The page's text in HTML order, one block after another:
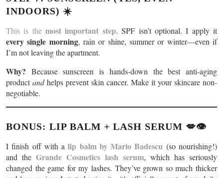
INDOORS) ☀️
This is themost important step. SPF isn’t optional. I apply it
every single morning, rain or shine, summer or winter—even if
I’m not leaving the apartment.
Why? Because sunscreen is hands-down the best anti-aging
productandhelps prevent skin cancer. Make it your skincare non-
negotiable.
BONUS: LIP BALM + LASH SERUM 💋👁️
I finish off with alip balm by Mario Badescu (so nourishing!)
and theGrande Cosmetics lash serum, which has seriously
changed the game for my lashes. They’ve grown so much thicker